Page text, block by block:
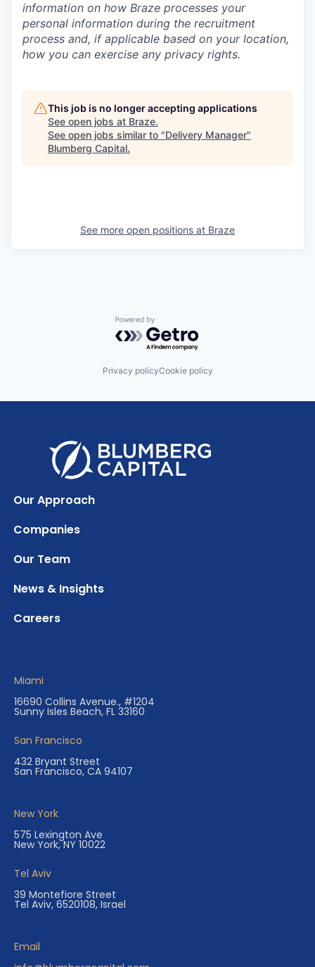
information on how Braze processes your
personal information during the recruitment
process and, if applicable based on your location,
how you can exercise any privacy rights.
This job is no longer accepting applications
See open jobs at Braze.
See open jobs similar to "Delivery Manager"
Blumberg Capital.
See more open positions at Braze
Powered by Getro.com
Privacy policyCookie policy
Our Approach
Companies
Our Team
News & Insights
Careers
Miami
16690 Collins Avenue., #1204
Sunny Isles Beach, FL 33160
San Francisco
432 Bryant Street
San Francisco, CA 94107
New York
575 Lexington Ave
New York, NY 10022
Tel Aviv
39 Montefiore Street
Tel Aviv, 6520108, Israel
Email